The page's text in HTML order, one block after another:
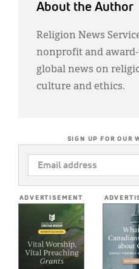
About the Author
Religion News
nonprofit and
global news on
culture and ethics.
SIGN UP FOR OUR
EMAIL
ADDRESS
ADVERTISEMENT